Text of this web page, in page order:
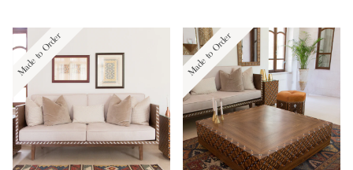
Made to Order Made to Order